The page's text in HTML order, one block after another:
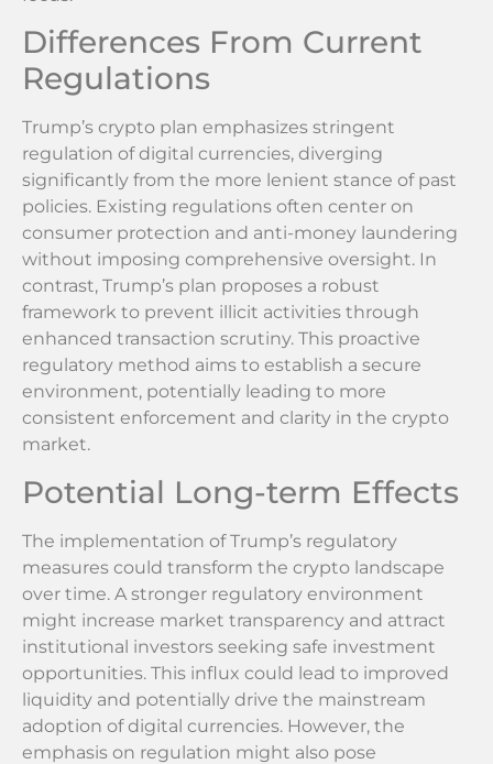
Differences From Current
Regulations
Trump’s crypto plan emphasizes stringent
regulation of digital currencies, diverging
significantly from the more lenient stance of past
policies. Existing regulations often center on
consumer protection and anti-money laundering
without imposing comprehensive oversight. In
contrast, Trump’s plan proposes a robust
framework to prevent illicit activities through
enhanced transaction scrutiny. This proactive
regulatory method aims to establish a secure
environment, potentially leading to more
consistent enforcement and clarity in the crypto
market.
Potential Long-term Effects
The implementation of Trump’s regulatory
measures could transform the crypto landscape
over time. A stronger regulatory environment
might increase market transparency and attract
institutional investors seeking safe investment
opportunities. This influx could lead to improved
liquidity and potentially drive the mainstream
adoption of digital currencies. However, the
emphasis on regulation might also pose